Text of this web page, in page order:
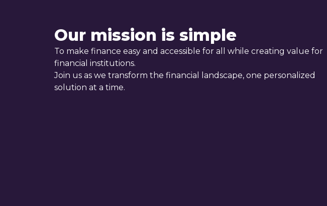
Our mission is simple
To make finance easy and accessible for all while creating value for
financial institutions.
Join us as we transform the financial landscape, one personalized
solution at a time.